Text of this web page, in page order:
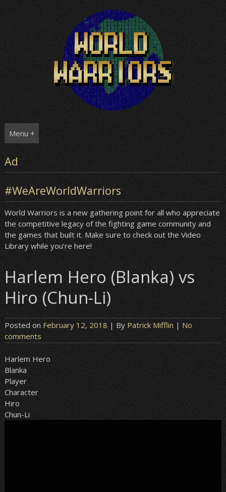
Menu +
Ad
#WeAreWorldWarriors
World Warriors is a new gathering point for all who appreciate
the competitive legacy of the fighting game community and
the games that built it. Make sure to check out the Video
Library while you’re here!
Harlem Hero (Blanka) vs
Hiro (Chun-Li)
Posted on February 12, 2018 | By Patrick Mifflin | No
comments
Harlem Hero
Blanka
Player
Character
Hiro
Chun-Li